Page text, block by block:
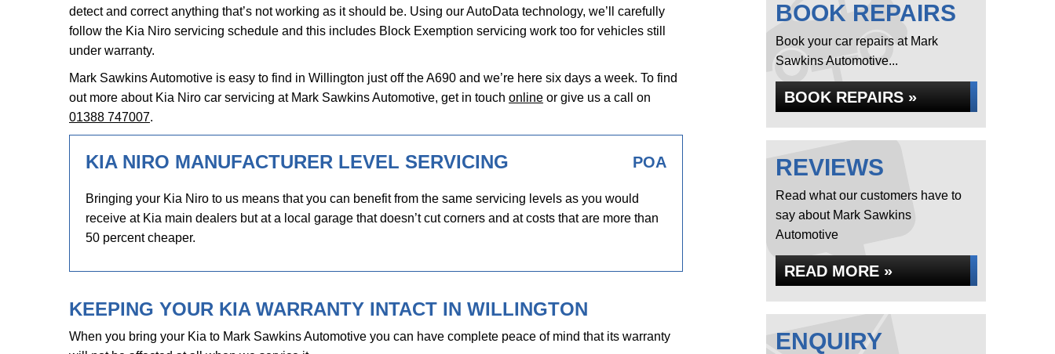
detect and correct anything that’s not working as it should be. Using our AutoData technology, we’ll carefully
follow the Kia Niro servicing schedule and this includes Block Exemption servicing work too for vehicles still
under warranty.
Mark Sawkins Automotive is easy to find in Willington just off the A690 and we’re here six days a week. To find
out more about Kia Niro car servicing at Mark Sawkins Automotive, get in touch online or give us a call on
01388 747007.
KIA NIRO MANUFACTURER LEVEL SERVICING POA
Bringing your Kia Niro to us means that you can benefit from the same servicing levels as you would
receive at Kia main dealers but at a local garage that doesn’t cut corners and at costs that are more than
50 percent cheaper.
KEEPING YOUR KIA WARRANTY INTACT IN WILLINGTON
When you bring your Kia to Mark Sawkins Automotive you can have complete peace of mind that its warranty
BOOK REPAIRS
Book your car repairs at Mark
Sawkins Automotive...
BOOK REPAIRS »
REVIEWS
Read what our customers have to
say about Mark Sawkins
Automotive
READ MORE »
ENQUIRY